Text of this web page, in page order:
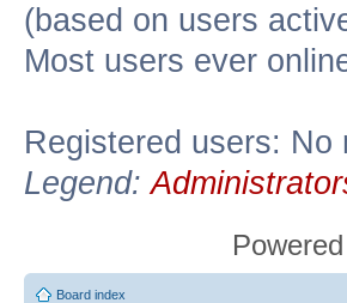
(based on users
Most users ever
Registered users: No
Legend:
Board index